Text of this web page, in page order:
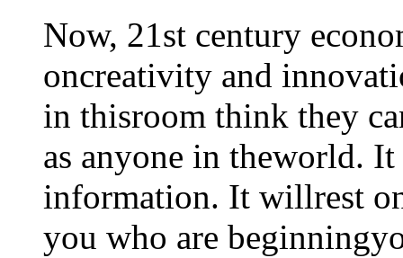
Now, 21st century
oncreativity and
in thisroom think they
as anyone in theworld.
information. It willrest
you who are